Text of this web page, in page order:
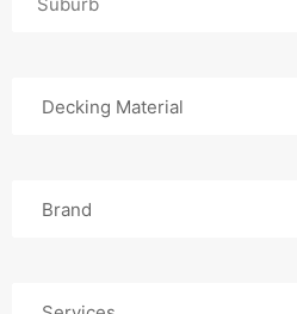
Material
Brand